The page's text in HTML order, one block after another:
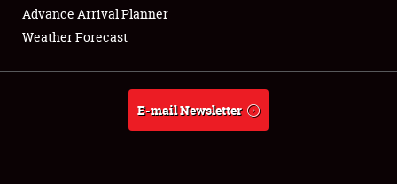
About
Weather Forecast
Advance Arrival Planner
Weather Forecast
E-mail Newsletter